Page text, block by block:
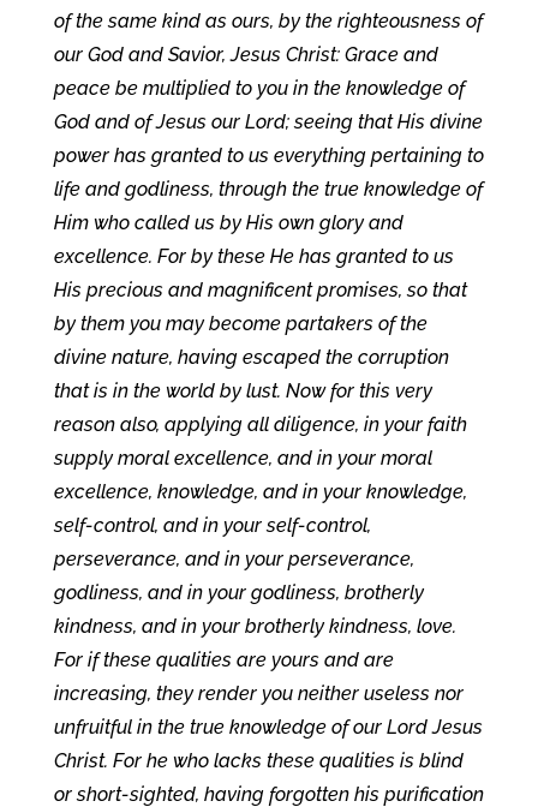
of the same kind as ours, by the righteousness of
our God and Savior, Jesus Christ: Grace and
peace be multiplied to you in the knowledge of
God and of Jesus our Lord; seeing that His divine
power has granted to us everything pertaining to
life and godliness, through the true knowledge of
Him who called us by His own glory and
excellence. For by these He has granted to us
His precious and magnificent promises, so that
by them you may become partakers of the
divine nature, having escaped the corruption
that is in the world by lust. Now for this very
reason also, applying all diligence, in your faith
supply moral excellence, and in your moral
excellence, knowledge, and in your knowledge,
self-control, and in your self-control,
perseverance, and in your perseverance,
godliness, and in your godliness, brotherly
kindness, and in your brotherly kindness, love.
For if these qualities are yours and are
increasing, they render you neither useless nor
unfruitful in the true knowledge of our Lord Jesus
Christ. For he who lacks these qualities is blind
or short-sighted, having forgotten his purification